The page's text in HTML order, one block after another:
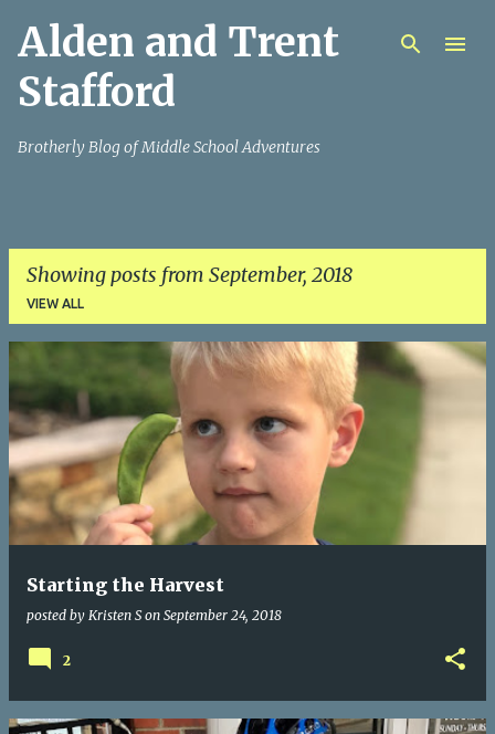
Skip to main content
Alden and Trent
Stafford
Brotherly Blog of Middle School Adventures
Showing posts from September, 2018
VIEW ALL
P
o
s
t
s
Starting the Harvest
posted by Kristen S on September 24, 2018
2